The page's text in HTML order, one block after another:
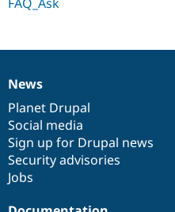
Get Started
News
items
News
Planet Drupal
Social media
Sign up for Drupal news
Security advisories
Jobs
Our
community
Documentation
Drupal
code
base
Governance
of
community